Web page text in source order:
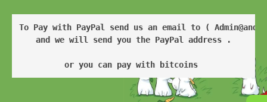
To Pay with PayPal send us an email to (
and we will send you the PayPal address .
or you can pay with bitcoins